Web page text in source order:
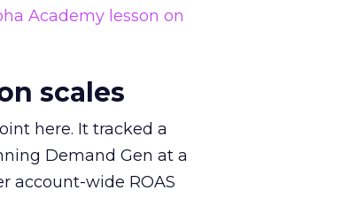
Academy lesson on
scales
here. It tracked a
Demand Gen at a
account-wide ROAS